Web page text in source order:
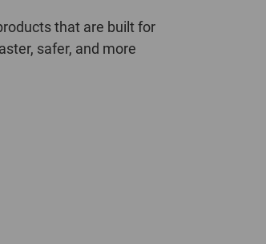
that are built for
safer, and more